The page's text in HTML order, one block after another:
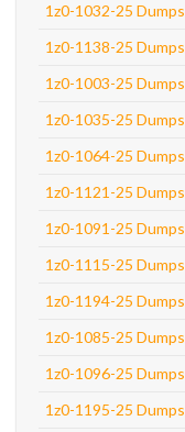
1z0-1032-25 Dumps
1z0-1138-25 Dumps
1z0-1003-25 Dumps
1z0-1035-25 Dumps
1z0-1064-25 Dumps
1z0-1121-25 Dumps
1z0-1091-25 Dumps
1z0-1115-25 Dumps
1z0-1194-25 Dumps
1z0-1085-25 Dumps
1z0-1096-25 Dumps
1z0-1195-25 Dumps